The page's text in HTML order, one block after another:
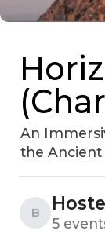
An
the
B
5